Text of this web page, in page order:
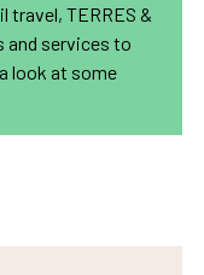
travel, TERRES &
and services to
look at some